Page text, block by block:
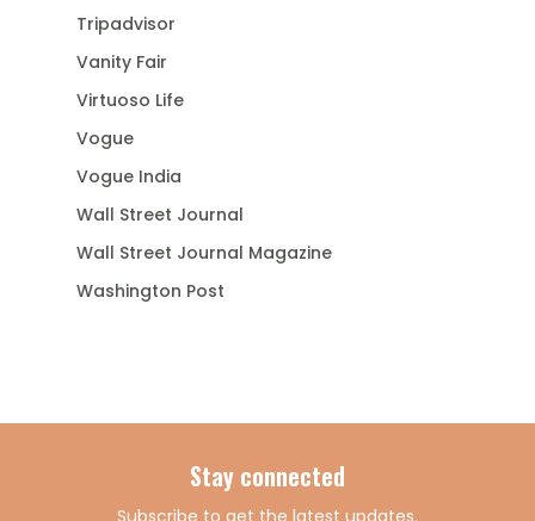
Tripadvisor
Vanity Fair
Virtuoso Life
Vogue
Vogue India
Wall Street Journal
Wall Street Journal Magazine
Washington Post
Stay connected